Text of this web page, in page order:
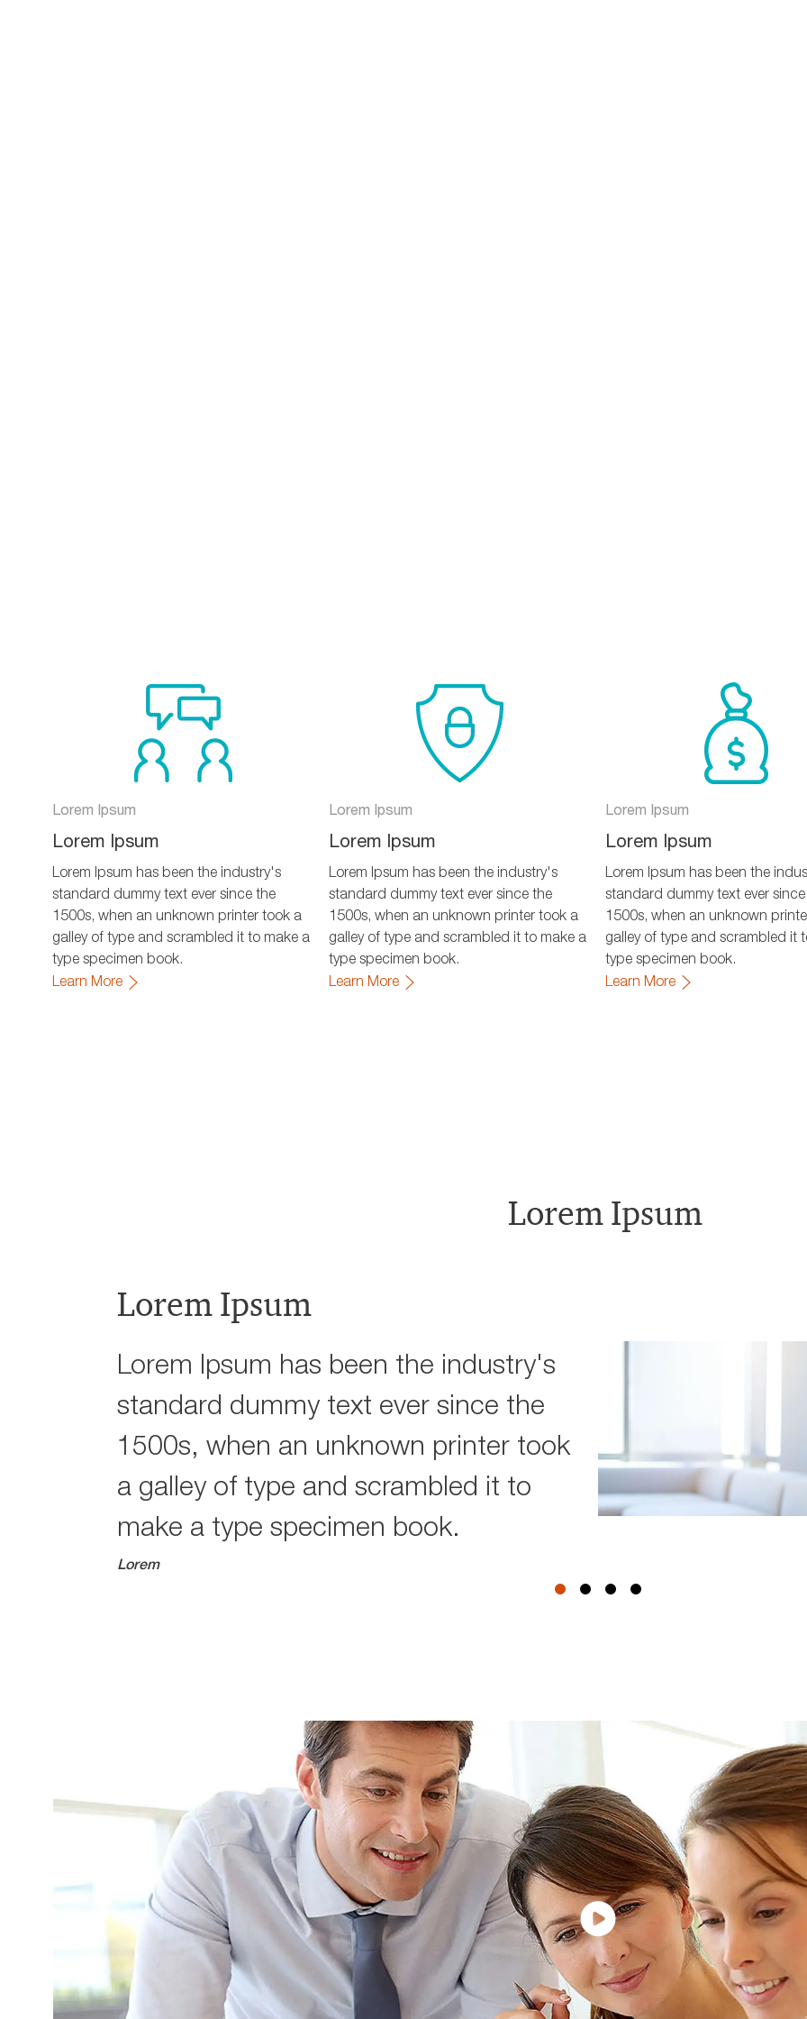
Lorem Ipsum
Lorem Ipsum
Lorem Ipsum has been the industry's
standard dummy text ever since the
1500s, when an unknown printer took a
galley of type and scrambled it to make a
type specimen book.
Learn More
Lorem Ipsum
Lorem Ipsum
Lorem Ipsum has been the industry's
standard dummy text ever since the
1500s, when an unknown printer took a
galley of type and scrambled it to make a
type specimen book.
Learn More
Lorem Ipsum
Lorem Ipsum
Lorem Ipsum has been the
standard dummy text ever
1500s, when an unknown
galley of type and scrambled it
type specimen book.
Learn More
Lorem Ipsum
Lorem Ipsum
Lorem Ipsum has been the industry's
standard dummy text ever since the
1500s, when an unknown printer took
a galley of type and scrambled it to
make a type specimen book.
Lorem